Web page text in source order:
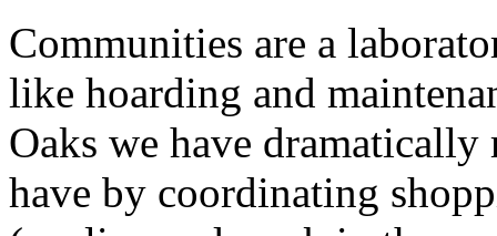
Communities are a
like hoarding and
Oaks we have dramatically
have by coordinating